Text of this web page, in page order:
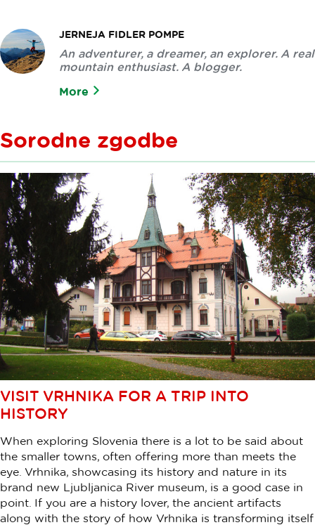
JERNEJA FIDLER POMPE
An adventurer, a dreamer, an explorer. A real
mountain enthusiast. A blogger.
More
Sorodne zgodbe
VISIT VRHNIKA FOR A TRIP INTO
HISTORY
When exploring Slovenia there is a lot to be said about
the smaller towns, often offering more than meets the
eye. Vrhnika, showcasing its history and nature in its
brand new Ljubljanica River museum, is a good case in
point. If you are a history lover, the ancient artifacts
along with the story of how Vrhnika is transforming itself